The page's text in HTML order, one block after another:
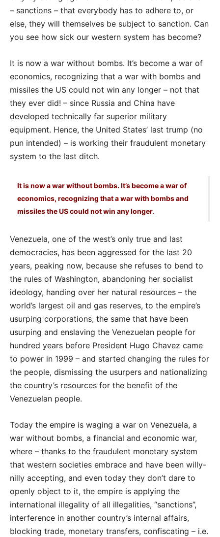
– sanctions – that everybody has to adhere to, or
else, they will themselves be subject to sanction. Can
you see how sick our western system has become?
It is now a war without bombs. It’s become a war of
economics, recognizing that a war with bombs and
missiles the US could not win any longer – not that
they ever did! – since Russia and China have
developed technically far superior military
equipment. Hence, the United States’ last trump (no
pun intended) – is working their fraudulent monetary
system to the last ditch.
It is now a war without bombs. It’s become a war of
economics, recognizing that a war with bombs and
missiles the US could not win any longer.
Venezuela, one of the west’s only true and last
democracies, has been aggressed for the last 20
years, peaking now, because she refuses to bend to
the rules of Washington, abandoning her socialist
ideology, handing over her natural resources – the
world’s largest oil and gas reserves, to the empire’s
usurping corporations, the same that have been
usurping and enslaving the Venezuelan people for
hundred years before President Hugo Chavez came
to power in 1999 – and started changing the rules for
the people, dismissing the usurpers and nationalizing
the country’s resources for the benefit of the
Venezuelan people.
Today the empire is waging a war on Venezuela, a
war without bombs, a financial and economic war,
where – thanks to the fraudulent monetary system
that western societies embrace and have been willy-
nilly accepting, and even today they don’t dare to
openly object to it, the empire is applying the
international illegality of all illegalities, “sanctions”,
interference in another country’s internal affairs,
blocking trade, monetary transfers, confiscating – i.e.